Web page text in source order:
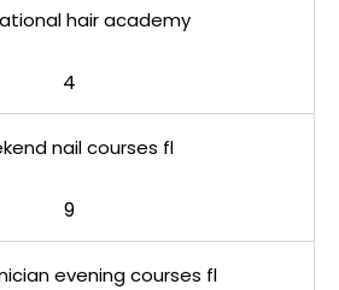
hair academy
4
nail courses fl
9
evening courses fl